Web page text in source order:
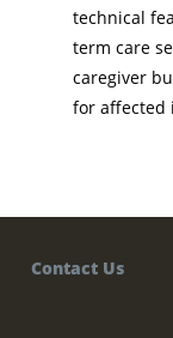
technical
term care
caregiver
for affected
Contact Us